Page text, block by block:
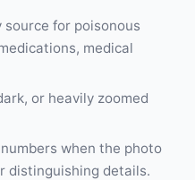
for poisonous
medical
or heavily zoomed
when the photo
distinguishing details.